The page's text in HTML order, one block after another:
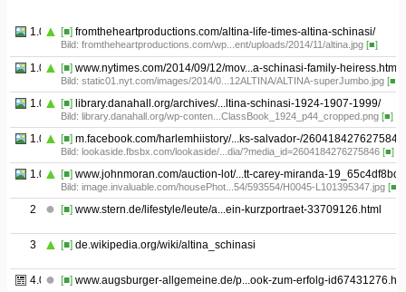
1.01 [■] fromtheheartproductions.com/altina-life-times-altina-schinasi/
Bild: fromtheheartproductions.com/wp...ent/uploads/2014/11/altina.jpg [■]
1.02 [■] www.nytimes.com/2014/09/12/mov...a-schinasi-family-heiress.html
Bild: static01.nyt.com/images/2014/0...12ALTINA/ALTINA-superJumbo.jpg [■]
1.03 [■] library.danahall.org/archives/...ltina-schinasi-1924-1907-1999/
Bild: library.danahall.org/wp-conten...ClassBook_1924_p44_cropped.png [■]
1.04 [■] m.facebook.com/harlemhiistory/...ks-salvador-/2604184276275846/
Bild: lookaside.fbsbx.com/lookaside/...dia/?media_id=2604184276275846 [■]
1.05 [■] www.johnmoran.com/auction-lot/...tt-carey-miranda-19_65c4df8bdd
Bild: image.invaluable.com/housePhot...54/593554/H0045-L101395347.jpg [■]
2 [■] www.stern.de/lifestyle/leute/a...ein-kurzportraet-33709126.html
3 [■] de.wikipedia.org/wiki/altina_schinasi
4.01 [■] www.augsburger-allgemeine.de/p...ook-zum-erfolg-